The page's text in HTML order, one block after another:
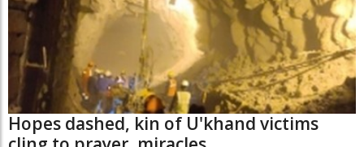
Hopes dashed, kin of U'khand victims